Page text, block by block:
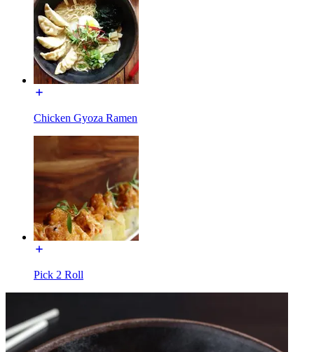
Chicken Gyoza Ramen
Pick 2 Roll